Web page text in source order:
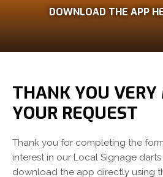
DOWNLOAD THE APP
THANK YOU VERY
YOUR REQUEST
Thank you for completing the
interest in our Local Signage
download the app directly using